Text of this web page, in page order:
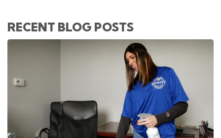
RECENT BLOG POSTS